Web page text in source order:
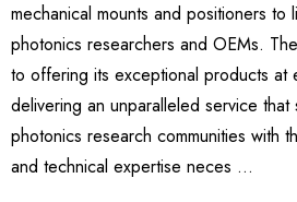
Stage
$1,331.00
Details
$963.00
mechanical mounts and positioners to
photonics researchers and OEMs.
to offering its exceptional products at
delivering an unparalleled service
photonics research communities with
and technical expertise neces …